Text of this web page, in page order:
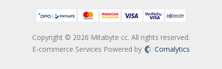
Copyright © 2026 Mitabyte cc. All rights reserved.
E-commerce Services Powered by
Comalytics